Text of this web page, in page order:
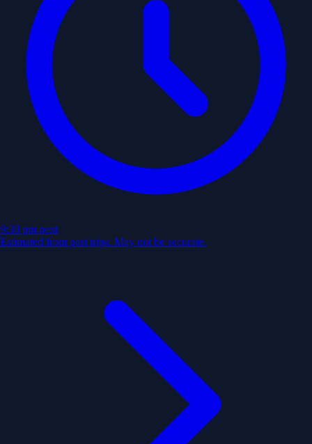
9:30 pm next
Estimated from past trips. May not be accurate.